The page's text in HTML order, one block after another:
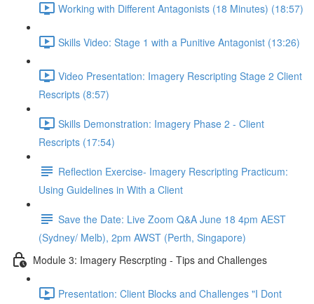
Working with Different Antagonists (18 Minutes) (18:57)
Skills Video: Stage 1 with a Punitive Antagonist (13:26)
Video Presentation: Imagery Rescripting Stage 2 Client
Rescripts (8:57)
Skills Demonstration: Imagery Phase 2 - Client
Rescripts (17:54)
Reflection Exercise- Imagery Rescripting Practicum:
Using Guidelines in With a Client
Save the Date: Live Zoom Q&A June 18 4pm AEST
(Sydney/ Melb), 2pm AWST (Perth, Singapore)
Module 3: Imagery Rescrpting - Tips and Challenges
Presentation: Client Blocks and Challenges "I Dont